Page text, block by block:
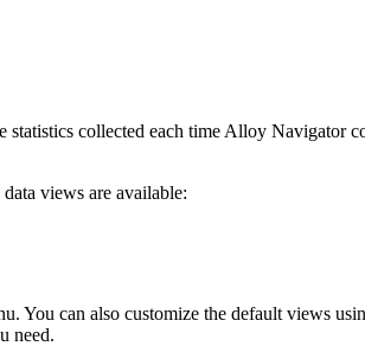
statistics collected each time Alloy Navigator
views are available:
You can also customize the default views
need.